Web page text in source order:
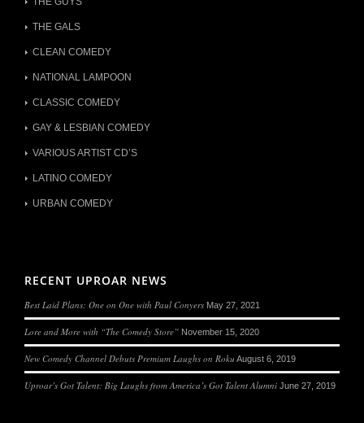
THE GALS
CLEAN COMEDY
NATIONAL LAMPOON
CLASSIC COMEDY
GAY & LESBIAN COMEDY
VARIOUS ARTIST CD’S
LATINO COMEDY
URBAN COMEDY
RECENT UPROAR NEWS
Best Laid Plans: One on One with Paul Conyers May 27, 2021
Lore and More with “The Comedy Store” November 15, 2020
New Comedy Channel Debuts Premium Laughs on Roku August 6, 2019
Uproar’s Got Talent: Big Laughs from America’s Got Talent Alumni June 27, 2019